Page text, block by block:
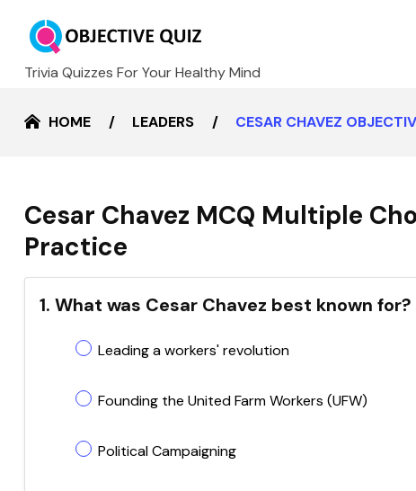
Trivia Quizzes For Your Healthy Mind
HOME LEADERS CESAR CHAVEZ
Cesar Chavez MCQ Multiple
Practice
1. What was Cesar Chavez best known for?
Leading a workers' revolution
Founding the United Farm Workers (UFW)
Political Campaigning